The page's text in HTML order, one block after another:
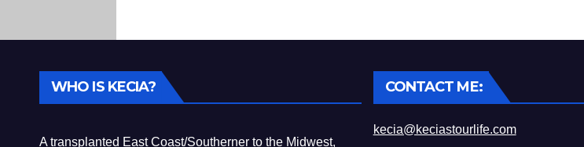
WHO IS KECIA?
A transplanted East Coast/Southerner to the Midwest,
CONTACT ME:
kecia@keciastourlife.com